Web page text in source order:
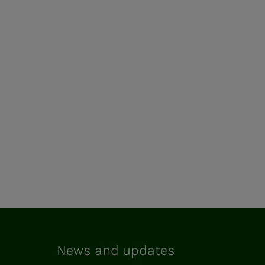
News and updates